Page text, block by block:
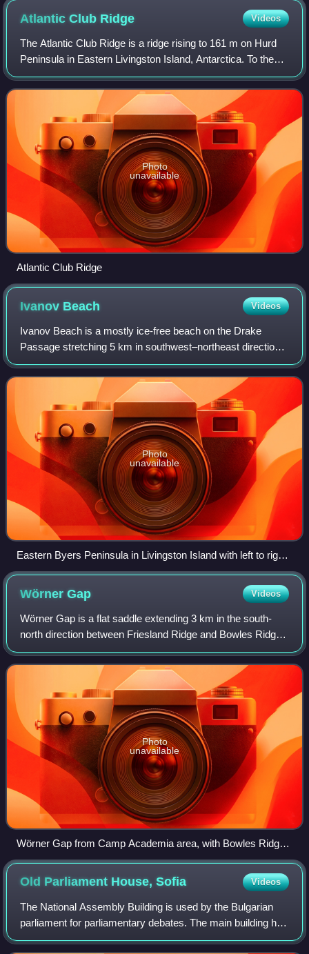
Atlantic Club Ridge Videos
The Atlantic Club Ridge is a ridge rising to 161 m on Hurd
Peninsula in Eastern Livingston Island, Antarctica. To the
west the ridge surmounts the South Bay coast north of
Johnsons Dock, to the south
Photo
unavailable
Atlantic Club Ridge
Ivanov Beach Videos
Ivanov Beach is a mostly ice-free beach on the Drake
Passage stretching 5 km in southwest–northeast direction
on the southeast coast of Barclay Bay in western Livingston
Island, South Shetland Islands
Photo
unavailable
Eastern Byers Peninsula in Livingston Island with left to right
Lair Hill, Robbery Beaches, Sparadok Point, Tsamblak Hill
and Negro Hill in the middle ground; and Rowe Point, Cutler
Stack, Ivanov Beach, Nedelya Point, Urvich Wall surmounted
by the slopes of Rotch Dome, and Clark Nunatak in the
background
WörnerGap Videos
Wörner Gap is a flat saddle extending 3 km in the south-
north direction between Friesland Ridge and Bowles Ridge
in eastern Livingston Island in the South Shetland Islands,
Antarctica. Its elevation d
Photo
unavailable
Wörner Gap from Camp Academia area, with Bowles Ridge
in the background.
Old Parliament House,Sofia Videos
The National Assembly Building is used by the Bulgarian
parliament for parliamentary debates. The main building has
been proclaimed a monument of culture for its historic